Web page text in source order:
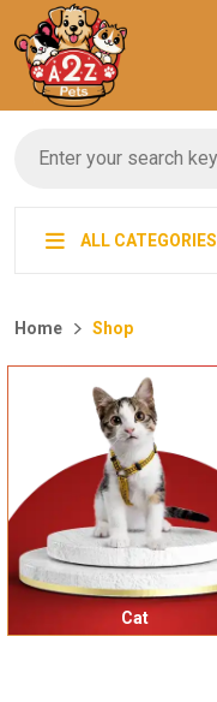
ALL CATEGORIES
Home Shop
Cat